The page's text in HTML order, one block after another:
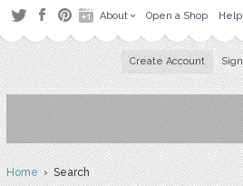
About Open a Shop Help
Create Account
Home› Search